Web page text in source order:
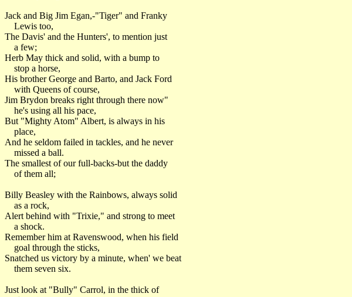
Jack and Big Jim Egan,-"Tiger" and Franky
Lewis too,
The Davis' and the Hunters', to mention just
a few;
Herb May thick and solid, with a bump to
stop a horse,
His brother George and Barto, and Jack Ford
with Queens of course,
Jim Brydon breaks right through there now"
he's using all his pace,
But "Mighty Atom" Albert, is always in his
place,
And he seldom failed in tackles, and he never
missed a ball.
The smallest of our full-backs-but the daddy
of them all;
Billy Beasley with the Rainbows, always solid
as a rock,
Alert behind with "Trixie," and strong to meet
a shock.
Remember him at Ravenswood, when his field
goal through the sticks,
Snatched us victory by a minute, when' we beat
them seven six.
Just look at "Bully" Carrol, in the thick of